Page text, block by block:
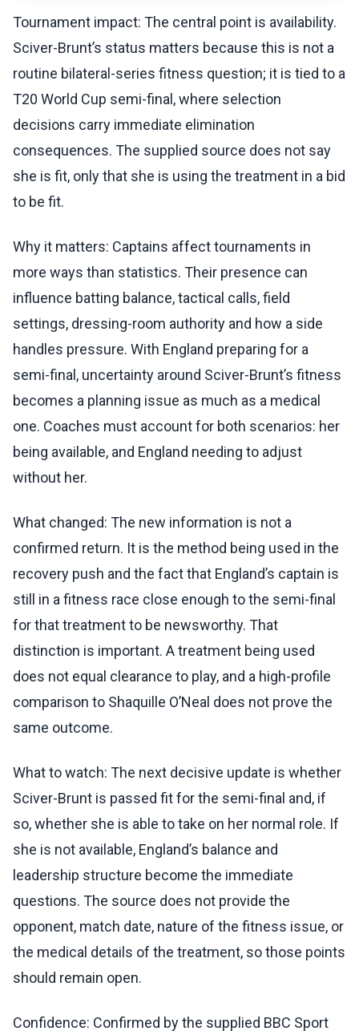
Tournament impact: The central point is availability.
Sciver-Brunt’s status matters because this is not a
routine bilateral-series fitness question; it is tied to a
T20 World Cup semi-final, where selection
decisions carry immediate elimination
consequences. The supplied source does not say
she is fit, only that she is using the treatment in a bid
to be fit.
Why it matters: Captains affect tournaments in
more ways than statistics. Their presence can
influence batting balance, tactical calls, field
settings, dressing-room authority and how a side
handles pressure. With England preparing for a
semi-final, uncertainty around Sciver-Brunt’s fitness
becomes a planning issue as much as a medical
one. Coaches must account for both scenarios: her
being available, and England needing to adjust
without her.
What changed: The new information is not a
confirmed return. It is the method being used in the
recovery push and the fact that England’s captain is
still in a fitness race close enough to the semi-final
for that treatment to be newsworthy. That
distinction is important. A treatment being used
does not equal clearance to play, and a high-profile
comparison to Shaquille O’Neal does not prove the
same outcome.
What to watch: The next decisive update is whether
Sciver-Brunt is passed fit for the semi-final and, if
so, whether she is able to take on her normal role. If
she is not available, England’s balance and
leadership structure become the immediate
questions. The source does not provide the
opponent, match date, nature of the fitness issue, or
the medical details of the treatment, so those points
should remain open.
Confidence: Confirmed by the supplied BBC Sport